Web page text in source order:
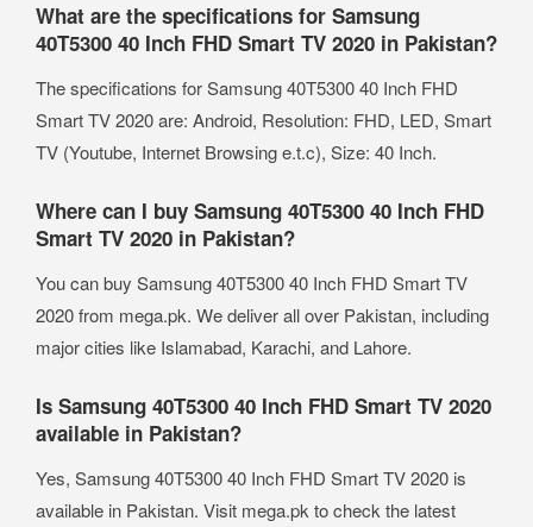
What are the specifications for Samsung
40T5300 40 Inch FHD Smart TV 2020 in Pakistan?
The specifications for Samsung 40T5300 40 Inch FHD
Smart TV 2020 are: Android, Resolution: FHD, LED, Smart
TV (Youtube, Internet Browsing e.t.c), Size: 40 Inch.
Where can I buy Samsung 40T5300 40 Inch FHD
Smart TV 2020 in Pakistan?
You can buy Samsung 40T5300 40 Inch FHD Smart TV
2020 from mega.pk. We deliver all over Pakistan, including
major cities like Islamabad, Karachi, and Lahore.
Is Samsung 40T5300 40 Inch FHD Smart TV 2020
available in Pakistan?
Yes, Samsung 40T5300 40 Inch FHD Smart TV 2020 is
available in Pakistan. Visit mega.pk to check the latest